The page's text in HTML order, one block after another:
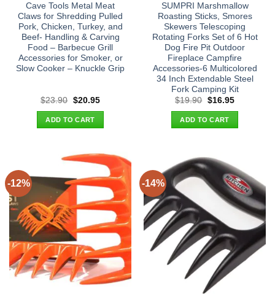
Cave Tools Metal Meat
Claws for Shredding Pulled
Pork, Chicken, Turkey, and
Beef- Handling & Carving
Food – Barbecue Grill
Accessories for Smoker, or
Slow Cooker – Knuckle Grip
$23.90 Original
was:
$23.90.
$20.95Current
ADD TO CART
SUMPRI Marshmallow
Roasting Sticks, Smores
Skewers Telescoping
Rotating Forks Set of 6 Hot
Dog Fire Pit Outdoor
Fireplace Campfire
Accessories-6 Multicolored
34 Inch Extendable Steel
Fork Camping Kit
$19.90 Original
was:
$19.90.
$16.95Current
ADD TO CART
-12% -14%